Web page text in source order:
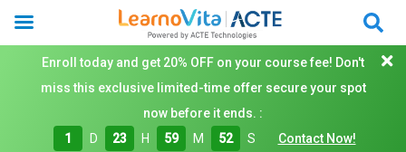
Enroll today and get 20% OFF on your course fee! Don't
miss this exclusive limited-time offer secure your spot
now before it ends. :
1
D 23 H 59 M 50 S Contact Now!